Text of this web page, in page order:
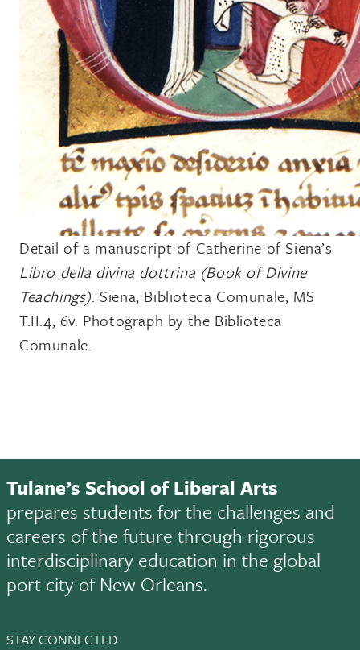
Detail of a manuscript of Catherine of Siena’s
Libro della divina dottrina (Book of Divine
Teachings). Siena, Biblioteca Comunale, MS
T.II.4, 6v. Photograph by the Biblioteca
Comunale.
Tulane’s School of Liberal Arts
prepares students for the challenges and
careers of the future through rigorous
interdisciplinary education in the global
port city of New Orleans.
STAY CONNECTED